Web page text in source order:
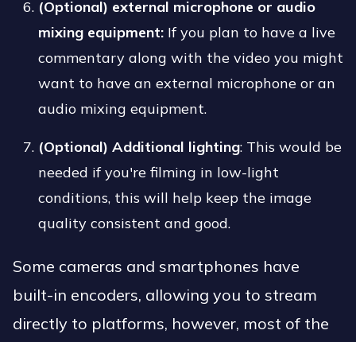
(Optional) external microphone or audio
mixing equipment: If you plan to have a live
commentary along with the video you might
want to have an external microphone or an
audio mixing equipment.
(Optional) Additional lighting: This would be
needed if you're filming in low-light
conditions, this will help keep the image
quality consistent and good.
Some cameras and smartphones have
built-in encoders, allowing you to stream
directly to platforms, however, most of the